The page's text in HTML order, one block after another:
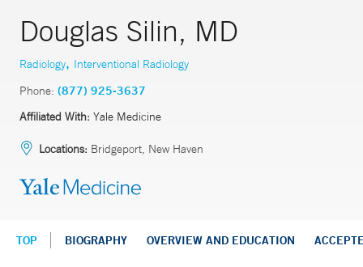
Douglas Silin, MD
Radiology, Interventional Radiology
Phone: (877) 925-3637
Affiliated With: Yale Medicine
Locations: Bridgeport, New Haven
TOP BIOGRAPHY OVERVIEW AND EDUCATION